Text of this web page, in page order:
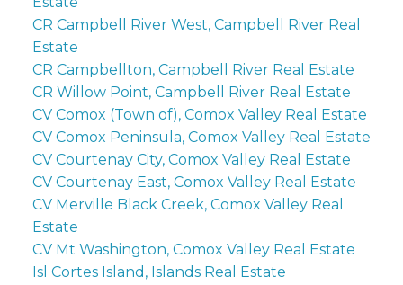
CR Campbell River West, Campbell River Real
Estate
CR Campbellton, Campbell River Real Estate
CR Willow Point, Campbell River Real Estate
CV Comox (Town of), Comox Valley Real Estate
CV Comox Peninsula, Comox Valley Real Estate
CV Courtenay City, Comox Valley Real Estate
CV Courtenay East, Comox Valley Real Estate
CV Merville Black Creek, Comox Valley Real
Estate
CV Mt Washington, Comox Valley Real Estate
Isl Cortes Island, Islands Real Estate